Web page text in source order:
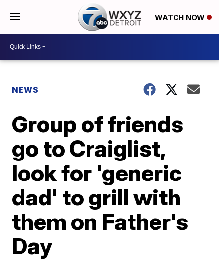
WATCH NOW
NEWS
Group of friends
go to Craiglist,
look for 'generic
dad' to grill with
them on Father's
Day